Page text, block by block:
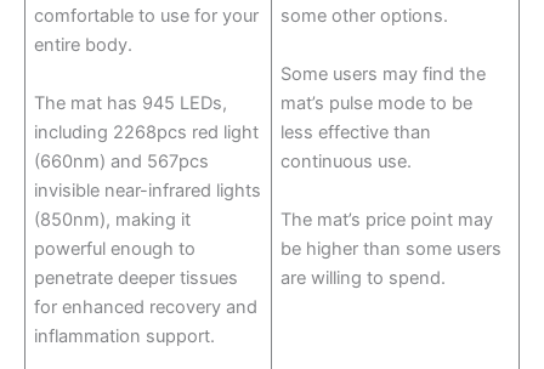
comfortable to use for your
entire body.
The mat has 945 LEDs,
including 2268pcs red light
(660nm) and 567pcs
invisible near-infrared lights
(850nm), making it
powerful enough to
penetrate deeper tissues
for enhanced recovery and
inflammation support.
some other options.
Some users may find the
mat’s pulse mode to be
less effective than
continuous use.
The mat’s price point may
be higher than some users
are willing to spend.